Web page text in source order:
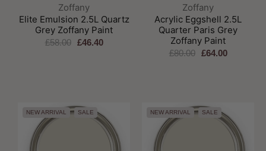
Brand:
Zoffany
Elite Emulsion 2.5L Quartz
Grey Zoffany Paint
£58.00 £46.40
Brand:
Zoffany
Acrylic Eggshell 2.5L
Quarter Paris Grey
Zoffany Paint
£80.00 £64.00
NEW ARRIVAL SALE NEW ARRIVAL SALE